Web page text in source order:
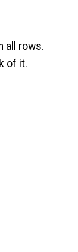
all rows.
of it.